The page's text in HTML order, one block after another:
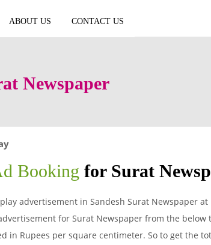
ABOUT US CONTACT US
Newspaper
Booking for Surat
advertisement in Sandesh Surat Newspaper at
for Surat Newspaper from the
in Rupees per square centimeter. So to get the